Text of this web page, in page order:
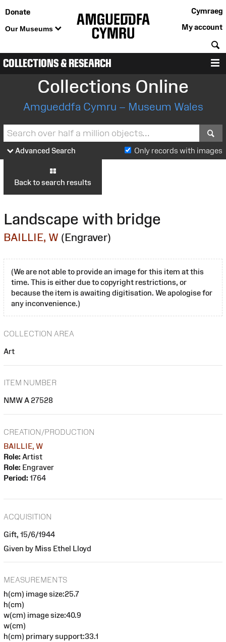
Donate
Our Museums
Cymraeg
My account
COLLECTIONS & RESEARCH
Collections Online
Amgueddfa Cymru – Museum Wales
Advanced Search Only records with images
Back to search results
Landscape with bridge
BAILLIE, W (Engraver)
(We are not able to provide an image for this item at this
time. This is either due to copyright restrictions, or
because the item is awaiting digitisation. We apologise for
any inconvenience.)
COLLECTION AREA
Art
ITEM NUMBER
NMW A 27528
CREATION/PRODUCTION
BAILLIE, W
Role: Artist
Role: Engraver
Period: 1764
ACQUISITION
Gift, 15/6/1944
Given by Miss Ethel Lloyd
MEASUREMENTS
h(cm) image size:25.7
h(cm)
w(cm) image size:40.9
w(cm)
h(cm) primary support:33.1